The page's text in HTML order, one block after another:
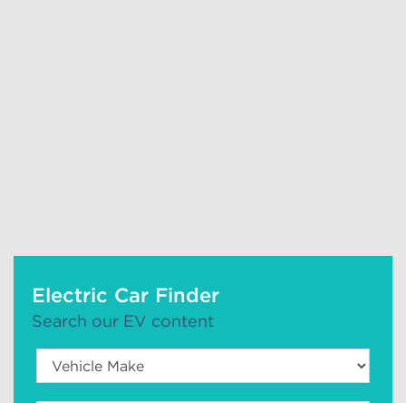
Electric Car Finder
Search our EV content